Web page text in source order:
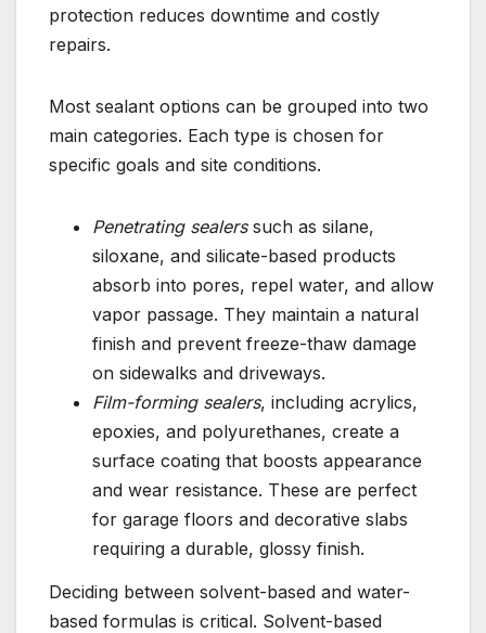
protection reduces downtime and costly
repairs.
Most sealant options can be grouped into two
main categories. Each type is chosen for
specific goals and site conditions.
Penetrating sealerssuch as silane,
siloxane, and silicate-based products
absorb into pores, repel water, and allow
vapor passage. They maintain a natural
finish and prevent freeze-thaw damage
on sidewalks and driveways.
Film-forming sealers, including acrylics,
epoxies, and polyurethanes, create a
surface coating that boosts appearance
and wear resistance. These are perfect
for garage floors and decorative slabs
requiring a durable, glossy finish.
Deciding between solvent-based and water-
based formulas is critical. Solvent-based